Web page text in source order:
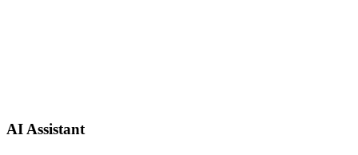
AI Assistant